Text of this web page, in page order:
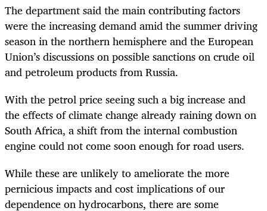
The department said the main contributing factors
were the increasing demand amid the summer driving
season in the northern hemisphere and the European
Union’s discussions on possible sanctions on crude oil
and petroleum products from Russia.
With the petrol price seeing such a big increase and
the effects of climate change already raining down on
South Africa, a shift from the internal combustion
engine could not come soon enough for road users.
While these are unlikely to ameliorate the more
pernicious impacts and cost implications of our
dependence on hydrocarbons, there are some